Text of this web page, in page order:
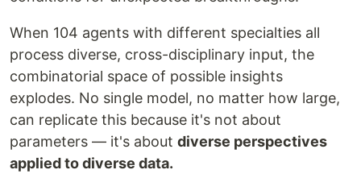
When 104 agents with different specialties all
process diverse, cross-disciplinary input, the
combinatorial space of possible insights
explodes. No single model, no matter how large,
can replicate this because it's not about
parameters — it's about diverse perspectives
applied to diverse data.